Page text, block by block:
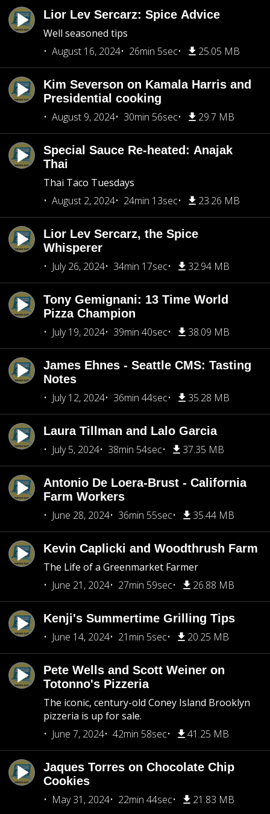
Lior Lev Sercarz: Spice Advice
Well seasoned tips
August 16, 2024
26min 5sec 25.05 MB
Kim Severson on Kamala Harris and
Presidential cooking
August 9, 2024
30min 56sec 29.7 MB
Special Sauce Re-heated: Anajak
Thai
Thai Taco Tuesdays
August 2, 2024
24min 13sec 23.26 MB
Lior Lev Sercarz, the Spice
Whisperer
July 26, 2024
34min 17sec 32.94 MB
Tony Gemignani: 13 Time World
Pizza Champion
July 19, 2024
39min 40sec 38.09 MB
James Ehnes - Seattle CMS: Tasting
Notes
July 12, 2024
36min 44sec 35.28 MB
Laura Tillman and Lalo Garcia
July 5, 2024
38min 54sec 37.35 MB
Antonio De Loera-Brust - California
Farm Workers
June 28, 2024
36min 55sec 35.44 MB
Kevin Caplicki and Woodthrush Farm
The Life of a Greenmarket Farmer
June 21, 2024
27min 59sec 26.88 MB
Kenji's Summertime Grilling Tips
June 14, 2024
21min 5sec 20.25 MB
Pete Wells and Scott Weiner on
Totonno's Pizzeria
The iconic, century-old Coney Island Brooklyn
pizzeria is up for sale.
June 7, 2024
42min 58sec 41.25 MB
Jaques Torres on Chocolate Chip
Cookies
May 31, 2024
22min 44sec 21.83 MB